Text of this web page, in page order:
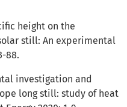
height on the
still: An experimental
88.
investigation and
long still: study of heat